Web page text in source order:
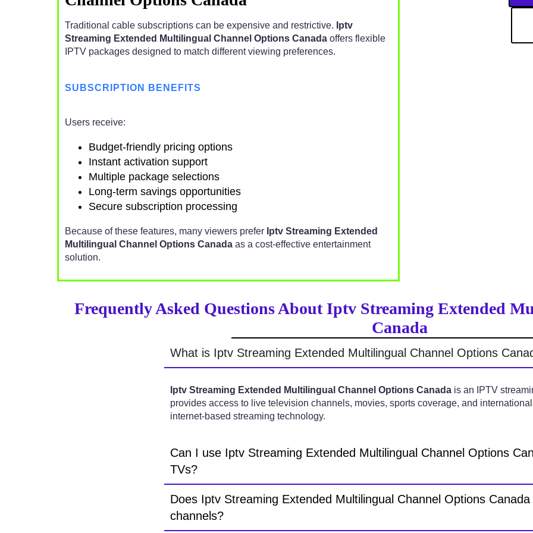
Traditional cable subscriptions can be expensive and restrictive. Iptv
Streaming Extended Multilingual Channel Options Canada offers flexible
IPTV packages designed to match different viewing preferences.
SUBSCRIPTION BENEFITS
Users receive:
Budget-friendly pricing options
Instant activation support
Multiple package selections
Long-term savings opportunities
Secure subscription processing
Because of these features, many viewers prefer Iptv Streaming Extended
Multilingual Channel Options Canada as a cost-effective entertainment
solution.
Frequently Asked Questions About Iptv Streaming Extended
Canada
What is Iptv Streaming Extended Multilingual Channel Options
Iptv Streaming Extended Multilingual Channel Options Canadais an IPTV
provides access to live television channels, movies, sports coverage, and
internet-based streaming technology.
Can I use Iptv Streaming Extended Multilingual Channel Options
TVs?
Does Iptv Streaming Extended Multilingual Channel Options
channels?